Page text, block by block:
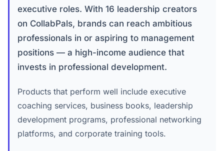
executive roles. With 16 leadership creators
on CollabPals, brands can reach ambitious
professionals in or aspiring to management
positions — a high-income audience that
invests in professional development.
Products that perform well include executive
coaching services, business books, leadership
development programs, professional networking
platforms, and corporate training tools.